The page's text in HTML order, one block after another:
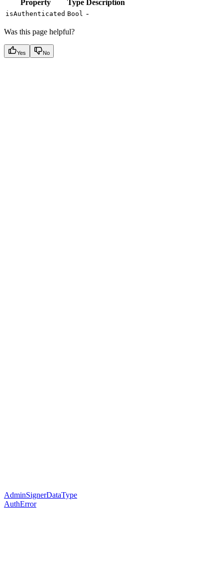
Property Type Description
isAuthenticated Bool -
Was this page helpful?
Yes No
AdminSignerDataType
AuthError